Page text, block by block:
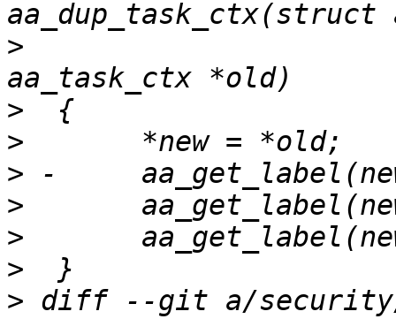
>
>
>
>
>
>
>
> diff --git a/security/